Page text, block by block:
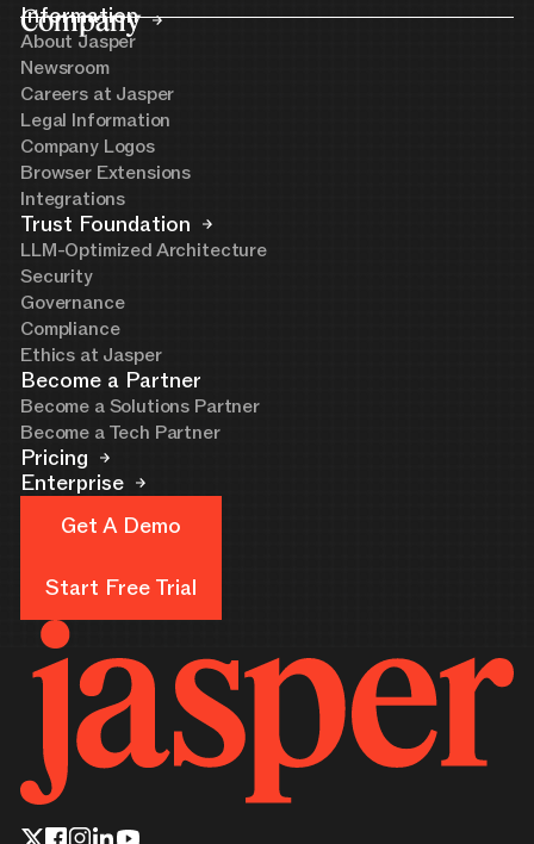
Company
Information
About Jasper
Newsroom
Careers at Jasper
Legal Information
Company Logos
Browser Extensions
Integrations
Trust Foundation
LLM-Optimized Architecture
Security
Governance
Compliance
Ethics at Jasper
Become a Partner
Become a Solutions Partner
Become a Tech Partner
Pricing
Enterprise
Get A Demo
Start Free Trial